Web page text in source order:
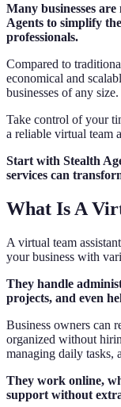
Many businesses
Agents to simplify
professionals.
Compared to
economical and
businesses of any size.
Take control of your
a reliable virtual team
Start with Stealth
services can
What Is A
A virtual team
your business with
They handle
projects, and even
Business owners can
organized without
managing daily tasks,
They work online,
support without